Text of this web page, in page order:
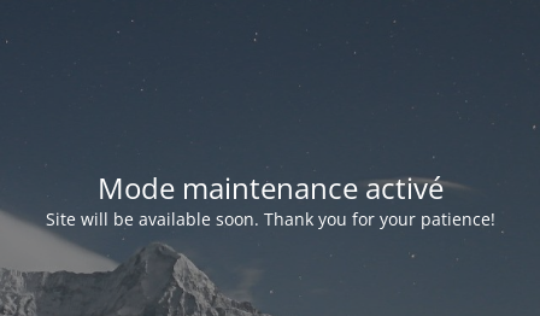
Mode maintenance activé
Site will be available soon. Thank you for your patience!